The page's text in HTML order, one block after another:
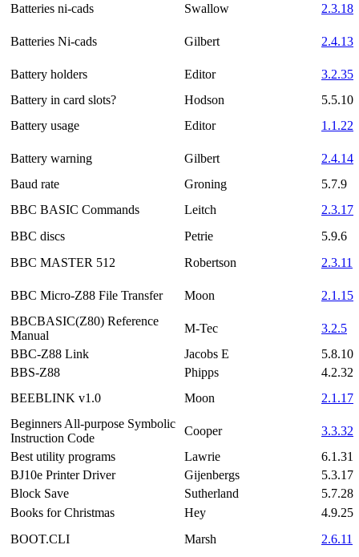
Batteries ni-cads Swallow 2.3.18
Batteries Ni-cads Gilbert 2.4.13
Battery holders Editor
3.2.35
Battery in card slots?
Hodson
5.5.10
Battery usage
Editor 1.1.22
Battery warning Gilbert
2.4.14
Baud rate
Groning
5.7.9
BBC BASIC Commands
Leitch
2.3.17
BBC discs
Petrie
5.9.6
BBC MASTER 512
Robertson 2.3.11
BBC Micro-Z88 File Transfer Moon
2.1.15
BBCBASIC(Z80) Reference
Manual
M-Tec
3.2.5
BBC-Z88 Link
Jacobs E
5.8.10
BBS-Z88
Phipps
4.2.32
BEEBLINK v1.0
Moon
2.1.17
Beginners All-purpose Symbolic
Instruction Code
Cooper
3.3.32
Best utility programs
Lawrie
6.1.31
BJ10e Printer Driver
Gijenbergs
5.3.17
Block Save
Sutherland
5.7.28
Books for Christmas
Hey
4.9.25
BOOT.CLI
Marsh
2.6.11